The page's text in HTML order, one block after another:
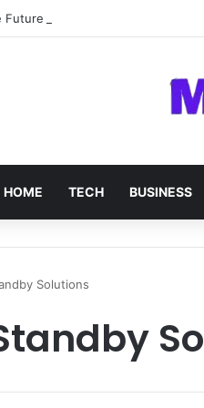
Future of SOC 2 Compliance
HOME TECH BUSINESS
Solutions